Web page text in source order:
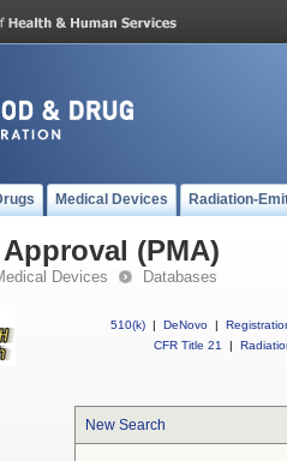
Medical Devices Radiation-
(PMA)
Devices Databases
510(k) | DeNovo |
CFR Title 21
|
New Search